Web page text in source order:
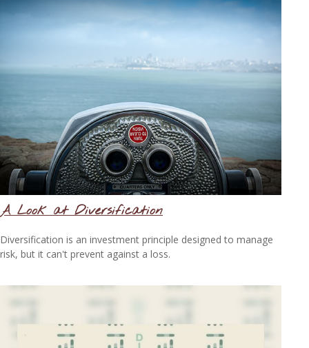
A Look at Diversification
Diversification is an investment principle designed to manage
risk, but it can't prevent against a loss.